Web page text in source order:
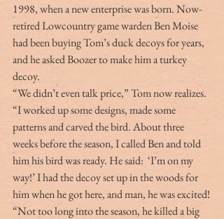
1998, when a new enterprise was born. Now-
retired Lowcountry game warden Ben Moise
had been buying Tom’s duck decoys for years,
and he asked Boozer to make him a turkey
decoy.
“We didn’t even talk price,” Tom now realizes.
“I worked up some designs, made some
patterns and carved the bird. About three
weeks before the season, I called Ben and told
him his bird was ready. He said:  ‘I’m on my
way!’ I had the decoy set up in the woods for
him when he got here, and man, he was excited!
“Not too long into the season, he killed a big